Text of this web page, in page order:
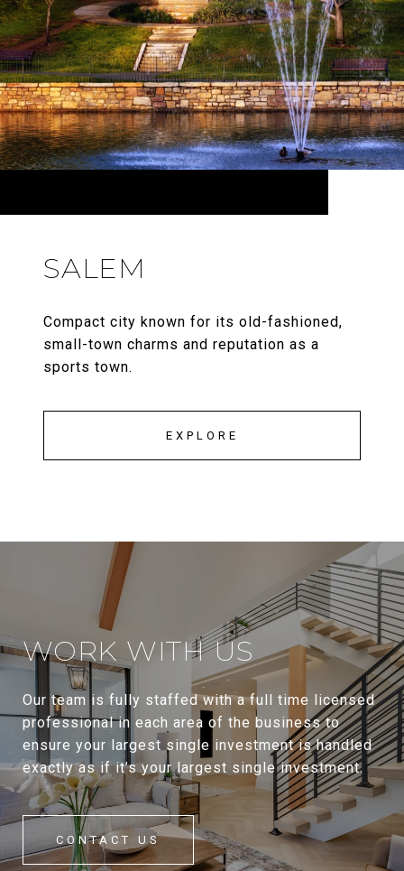
SALEM
Compact city known for its old-fashioned,
small-town charms and reputation as a
sports town.
EXPLORE
WORK WITH US
Our team is fully staffed with a full time licensed
professional in each area of the business to
ensure your largest single investment is handled
exactly as if it’s your largest single investment.
CONTACT US